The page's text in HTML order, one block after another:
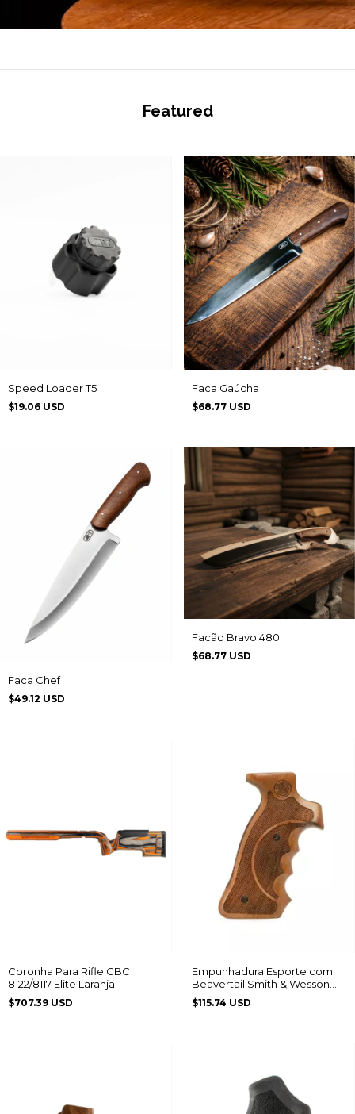
Featured
Speed Loader T5
$19.06 USD
Faca Gaúcha
$68.77 USD
Faca Chef
$49.12 USD
Facão Bravo 480
$68.77 USD
Coronha Para Rifle CBC
8122/8117 Elite Laranja
$707.39 USD
Empunhadura Esporte com
Beavertail Smith & Wesson
Frame K/L
$115.74 USD